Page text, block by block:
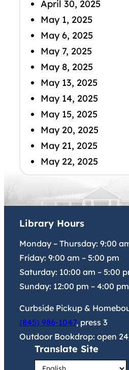
April 30, 2025
May 1, 2025
May 6, 2025
May 7, 2025
May 8, 2025
May 13, 2025
May 14, 2025
May 15, 2025
May 20, 2025
May 21, 2025
May 22, 2025
Library Hours
Monday – Thursday: 9:00
Friday: 9:00 am – 5:00 pm
Saturday: 10:00 am – 5:00
Sunday: 12:00 pm – 4:00 pm
Curbside Pickup &
(845) 986-1047, press 3
Outdoor Bookdrop: open
Translate Site